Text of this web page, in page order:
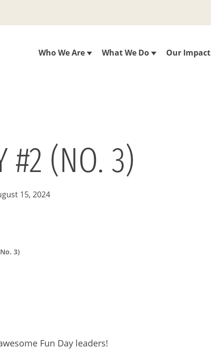
Who We Are What We Do Our Impact
#2 (NO. 3)
15, 2024
3)
Fun Day leaders!